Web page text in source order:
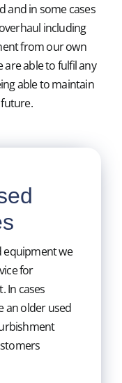
and in some cases
including
from our own
able to fulfil any
able to maintain
equipment we
for
In cases
an older used